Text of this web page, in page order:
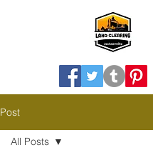
Post
All Posts